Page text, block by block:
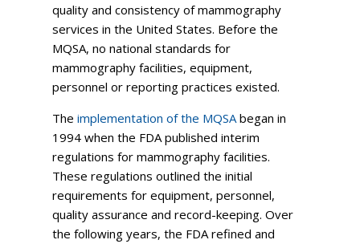
quality and consistency of mammography
services in the United States. Before the
MQSA, no national standards for
mammography facilities, equipment,
personnel or reporting practices existed.
The implementation of the MQSAbegan in
1994 when the FDA published interim
regulations for mammography facilities.
These regulations outlined the initial
requirements for equipment, personnel,
quality assurance and record-keeping. Over
the following years, the FDA refined and